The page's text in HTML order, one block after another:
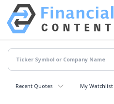
Recent Quotes My Watchlist